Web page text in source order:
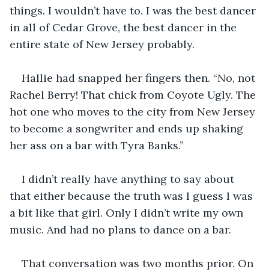
things. I wouldn’t have to. I was the best dancer
in all of Cedar Grove, the best dancer in the
entire state of New Jersey probably.
Hallie had snapped her fingers then. “No, not
Rachel Berry! That chick from Coyote Ugly. The
hot one who moves to the city from New Jersey
to become a songwriter and ends up shaking
her ass on a bar with Tyra Banks.”
I didn’t really have anything to say about
that either because the truth was I guess I was
a bit like that girl. Only I didn’t write my own
music. And had no plans to dance on a bar.
That conversation was two months prior. On